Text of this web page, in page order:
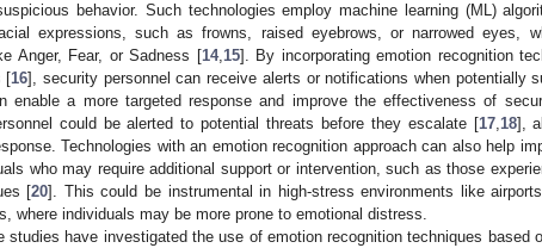
behavior. Such technologies employ machine learning (ML)
expressions, such as frowns, raised eyebrows, or narrowed eyes,
Anger, Fear, or Sadness [14,15]. By incorporating emotion recognition
[16], security personnel can receive alerts or notifications when potentially
enable a more targeted response and improve the effectiveness of
could be alerted to potential threats before they escalate [17,18],
Technologies with an emotion recognition approach can also help
who may require additional support or intervention, such as those
[20]. This could be instrumental in high-stress environments like
where individuals may be more prone to emotional distress.
studies have investigated the use of emotion recognition techniques based